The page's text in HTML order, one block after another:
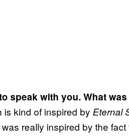
speak with you. What
is kind of inspired by Eternal
really inspired by the